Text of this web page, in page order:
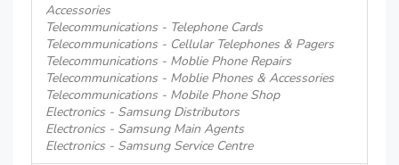
Accessories
Telecommunications - Telephone Cards
Telecommunications - Cellular Telephones & Pagers
Telecommunications - Moblie Phone Repairs
Telecommunications - Moblie Phones & Accessories
Telecommunications - Mobile Phone Shop
Electronics - Samsung Distributors
Electronics - Samsung Main Agents
Electronics - Samsung Service Centre